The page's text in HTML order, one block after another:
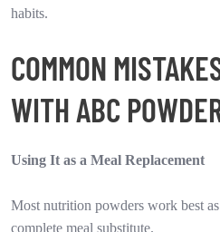
habits.
COMMON
WITH ABC
Using It as a Meal Replacement
Most nutrition powders work best
complete meal substitute.